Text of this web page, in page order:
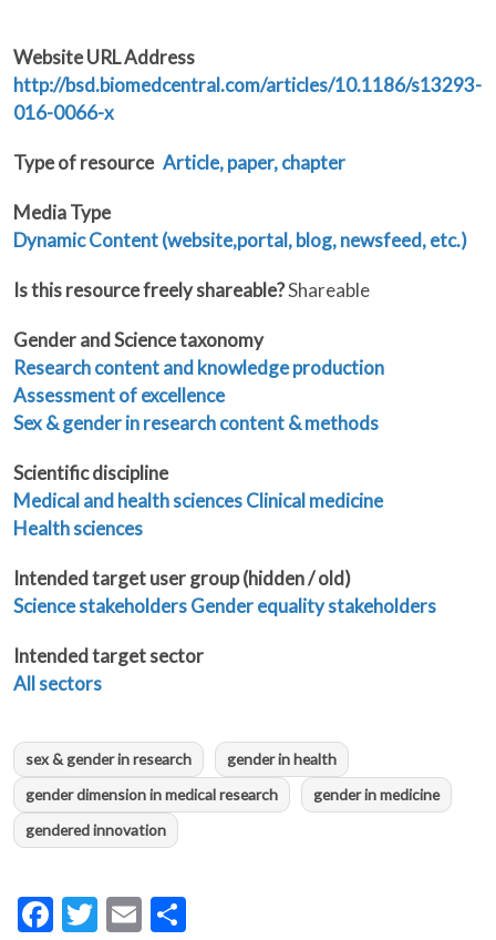
Website URL Address
http://bsd.biomedcentral.com/articles/10.1186/s13293-
016-0066-x
Type of resource Article, paper, chapter
Media Type
Dynamic Content (website,portal, blog, newsfeed, etc.)
Is this resource freely shareable?Shareable
Gender and Science taxonomy
Research content and knowledge production
Assessment of excellence
Sex & gender in research content & methods
Scientific discipline
Medical and health sciencesClinical medicine
Health sciences
Intended target user group (hidden / old)
Science stakeholdersGender equality stakeholders
Intended target sector
All sectors
sex & gender in research
gender in health
gender dimension in medical research
gender in medicine
gendered innovation
Facebook
Twitter
Email